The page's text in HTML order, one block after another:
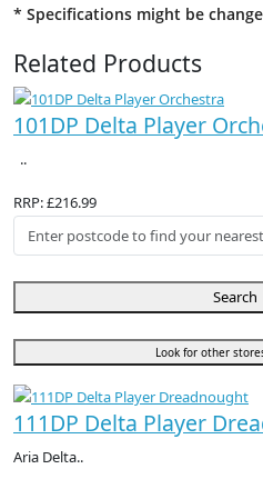
* Specifications might be
Related Products
101DP Delta Player
..
RRP: £216.99
Search
Look for other
111DP Delta Player
Aria Delta..